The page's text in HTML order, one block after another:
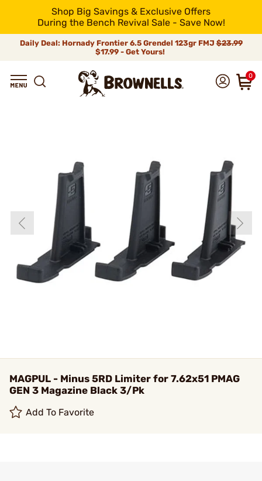
Shop Big Savings & Exclusive Offers
During the Bench Revival Sale - Save Now!
Daily Deal: Hornady Frontier 6.5 Grendel 123gr FMJ$23.99
$17.99 - Get Yours!
0
MAGPUL - Minus 5RD Limiter for 7.62x51 PMAG
GEN 3 Magazine Black 3/Pk
Add To Favorite